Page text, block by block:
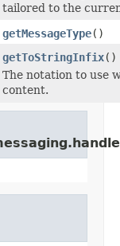
tailored to the
getMessageType()
getToStringInfix()
The notation to use
content.